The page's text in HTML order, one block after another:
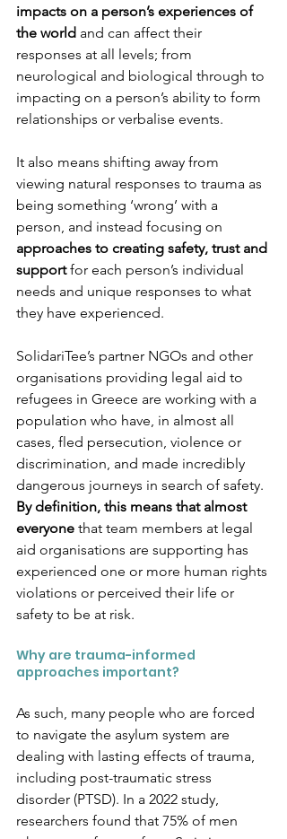
impacts on a person’s experiences of
the world and can affect their
responses at all levels; from
neurological and biological through to
impacting on a person’s ability to form
relationships or verbalise events.
It also means shifting away from
viewing natural responses to trauma as
being something ‘wrong’ with a
person, and instead focusing on
approaches to creating safety, trust and
support for each person’s individual
needs and unique responses to what
they have experienced.
SolidariTee’s partner NGOs and other
organisations providing legal aid to
refugees in Greece are working with a
population who have, in almost all
cases, fled persecution, violence or
discrimination, and made incredibly
dangerous journeys in search of safety.
By definition, this means that almost
everyone that team members at legal
aid organisations are supporting has
experienced one or more human rights
violations or perceived their life or
safety to be at risk.
Why are trauma-informed
approaches important?
As such, many people who are forced
to navigate the asylum system are
dealing with lasting effects of trauma,
including post-traumatic stress
disorder (PTSD). In a 2022 study,
researchers found that 75% of men